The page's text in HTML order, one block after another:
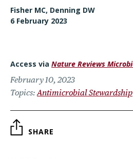
Fisher MC, Denning DW
6 February 2023
Access via Nature Reviews
February 10, 2023
Topics Antimicrobial Stewardship
SHARE